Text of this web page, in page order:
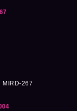
MIRD-267